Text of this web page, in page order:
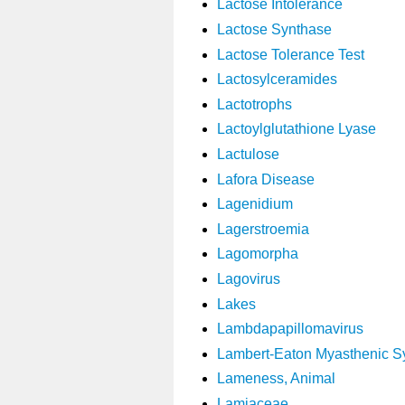
Lactose Intolerance
Lactose Synthase
Lactose Tolerance Test
Lactosylceramides
Lactotrophs
Lactoylglutathione Lyase
Lactulose
Lafora Disease
Lagenidium
Lagerstroemia
Lagomorpha
Lagovirus
Lakes
Lambdapapillomavirus
Lambert-Eaton Myasthenic
Lameness, Animal